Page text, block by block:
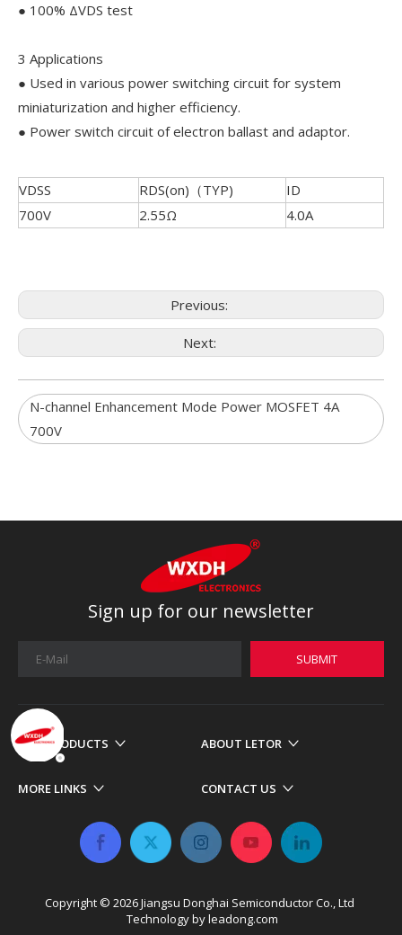
● 100% ΔVDS test
3 Applications
● Used in various power switching circuit for system
miniaturization and higher efficiency.
● Power switch circuit of electron ballast and adaptor.
VDSS RDS(on)（TYP)
ID
700V
2.55Ω 4.0A
Previous:
Next:
N-channel Enhancement Mode Power MOSFET 4A
700V
Sign up for our newsletter
SUBMIT
OUR PRODUCTS ABOUT LETOR
MORE LINKS CONTACT US
Copyright © 2026​​​​​​​ Jiangsu Donghai Semiconductor Co., Ltd
Technology byleadong.com